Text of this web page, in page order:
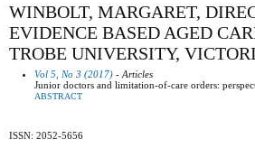
WINBOLT, MARGARET,
EVIDENCE BASED AGED
TROBE UNIVERSITY,
Vol 5, No 3 (2017) - Articles
Junior doctors and limitation-of-care orders:
ABSTRACT
ISSN: 2052-5656